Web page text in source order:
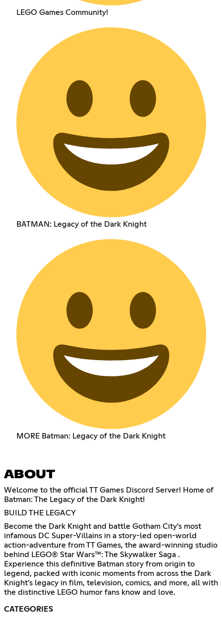
LEGO Games Community!
BATMAN: Legacy of the Dark Knight
MORE Batman: Legacy of the Dark Knight
ABOUT
Welcome to the official TT Games Discord Server! Home of
Batman: The Legacy of the Dark Knight!
BUILD THE LEGACY
Become the Dark Knight and battle Gotham City’s most
infamous DC Super-Villains in a story-led open-world
action-adventure from TT Games, the award-winning studio
behind LEGO® Star Wars™: The Skywalker Saga .
Experience this definitive Batman story from origin to
legend, packed with iconic moments from across the Dark
Knight’s legacy in film, television, comics, and more, all with
the distinctive LEGO humor fans know and love.
CATEGORIES